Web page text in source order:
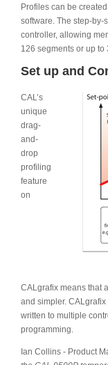
Profiles can be
software. The step-by-
controller, allowing
126 segments or up to
Set up and
CAL’s
unique
drag-
and-
drop
profiling
feature
on
CALgrafix means that
and simpler.
written to multiple
programming.
Ian Collins - Product